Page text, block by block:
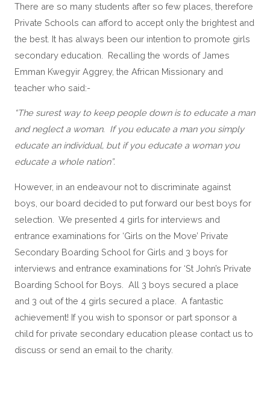
There are so many students after so few places, therefore
Private Schools can afford to accept only the brightest and
the best. It has always been our intention to promote girls
secondary education.  Recalling the words of James
Emman Kwegyir Aggrey, the African Missionary and
teacher who said:-
“The surest way to keep people down is to educate a man
and neglect a woman.  If you educate a man you simply
educate an individual, but if you educate a woman you
educate a whole nation”.
However, in an endeavour not to discriminate against
boys, our board decided to put forward our best boys for
selection.  We presented 4 girls for interviews and
entrance examinations for ‘Girls on the Move’ Private
Secondary Boarding School for Girls and 3 boys for
interviews and entrance examinations for ‘St John’s Private
Boarding School for Boys.  All 3 boys secured a place
and 3 out of the 4 girls secured a place.  A fantastic
achievement! If you wish to sponsor or part sponsor a
child for private secondary education please contact us to
discuss or send an email to the charity.